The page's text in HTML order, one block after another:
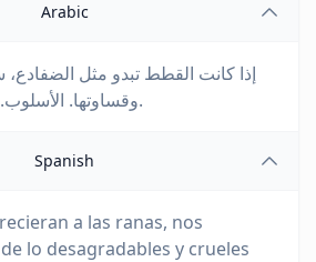
Arabic
إذا كانت القطط تبدو مثل
وقساوتها. الأسلوب. هذا ما يتذكره الناس.
Spanish
a las ranas, nos
lo desagradables y crueles